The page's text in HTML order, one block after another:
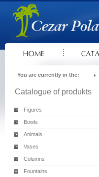
You are currently in the:
Catalogue of produkts
Figures
Bowls
Animals
Vases
Columns
Fountains